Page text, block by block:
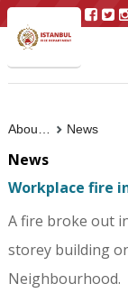
News
News
Workplace fire
A fire broke out
storey building
Neighbourhood.